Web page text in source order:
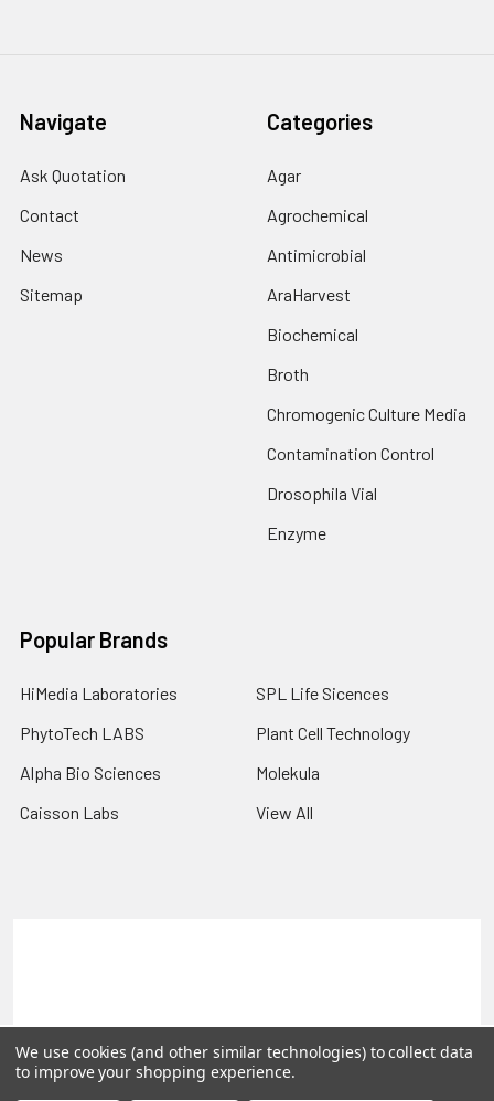
Navigate
Ask Quotation
Contact
News
Sitemap
Categories
Agar
Agrochemical
Antimicrobial
AraHarvest
Biochemical
Broth
Chromogenic Culture Media
Contamination Control
Drosophila Vial
Enzyme
Popular Brands
HiMedia Laboratories
PhytoTech LABS
Alpha Bio Sciences
Caisson Labs
SPL Life Sicences
Plant Cell Technology
Molekula
View All
©2026PLEXdb Tools Gene Expression Database.
We use cookies (and other similar technologies) to collect data
to improve your shopping experience.